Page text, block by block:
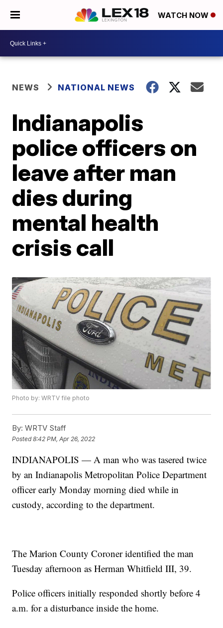
WATCH NOW
NEWS NATIONAL NEWS
Indianapolis
police officers on
leave after man
dies during
mental health
crisis call
Photo by: WRTV file photo
By: WRTV Staff
Posted8:42 PM, Apr 26, 2022
INDIANAPOLIS — A man who was tasered twice
by an Indianapolis Metropolitan Police Department
officer early Monday morning died while in
custody, according to the department.
The Marion County Coroner identified the man
Tuesday afternoon as Herman Whitfield III, 39.
Police officers initially responded shortly before 4
a.m. for a disturbance inside the home.